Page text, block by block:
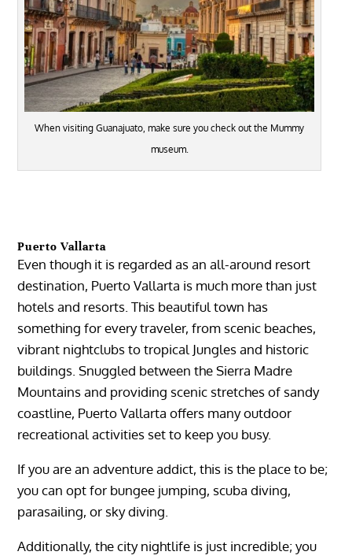
When visiting Guanajuato, make sure you check out the Mummy
museum.
Puerto Vallarta
Even though it is regarded as an all-around resort
destination, Puerto Vallarta is much more than just
hotels and resorts. This beautiful town has
something for every traveler, from scenic beaches,
vibrant nightclubs to tropical Jungles and historic
buildings. Snuggled between theSierra Madre
Mountainsand providing scenic stretches of sandy
coastline, Puerto Vallarta offers many outdoor
recreational activities set to keep you busy.
If you are an adventure addict, this is the place to be;
you can opt for bungee jumping, scuba diving,
parasailing, or sky diving.
Additionally, the city nightlife is just incredible; you